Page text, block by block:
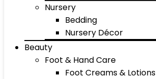
Nursery
Bedding
Nursery Décor
Beauty
Foot & Hand Care
Foot Creams & Lotions